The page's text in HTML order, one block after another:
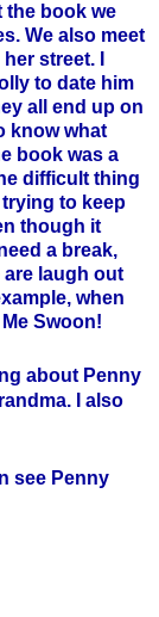
the book we
We also meet
street. I
to date him
all end up on
know what
book was a
difficult thing
to keep
though it
a break,
are laugh out
when
Swoon!
about Penny
I also
see Penny